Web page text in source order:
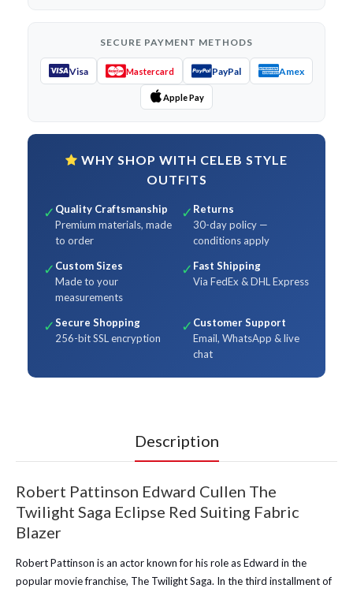
SECURE PAYMENT METHODS
Visa Mastercard PayPal Amex
Apple Pay
WHY SHOP WITH CELEB STYLE
OUTFITS
✓ Quality Craftsmanship
Premium materials, made
to order
✓ Returns
30-day policy —
conditions apply
✓ Custom Sizes
Made to your
measurements
✓ Fast Shipping
Via FedEx & DHL Express
✓Secure Shopping
256-bit SSL encryption
✓ Customer Support
Email, WhatsApp & live
chat
Description
Robert Pattinson Edward Cullen The
Twilight Saga Eclipse Red Suiting Fabric
Blazer
Robert Pattinson is an actor known for his role as Edward in the
popular movie franchise, The Twilight Saga. In the third installment of